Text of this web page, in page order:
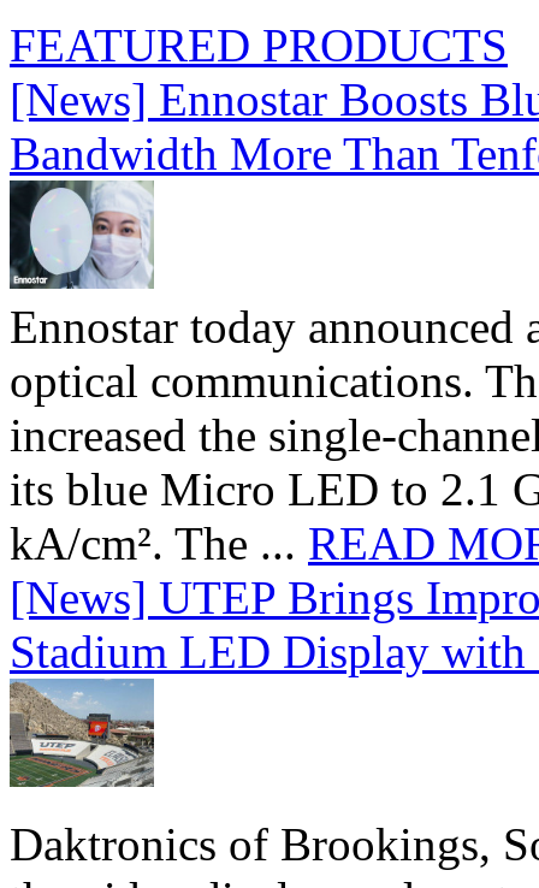
FEATURED PRODUCTS
[News] Ennostar Boosts
Bandwidth More Than
Ennostar today
optical communications.
increased the single-
its blue Micro LED to 2.1
kA/cm². The ... READ
[News] UTEP Brings
Stadium LED Display
Daktronics of Brookings,